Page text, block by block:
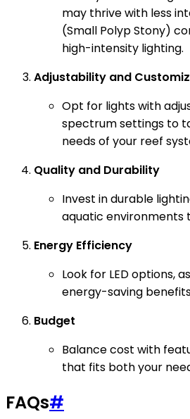
may thrive with less
(Small Polyp Stony)
high-intensity lighting.
Adjustability and
Opt for lights with
spectrum settings to
needs of your reef
Quality and Durability
Invest in durable
aquatic environments
Energy Efficiency
Look for LED options,
energy-saving
Budget
Balance cost with
that fits both your
FAQs#